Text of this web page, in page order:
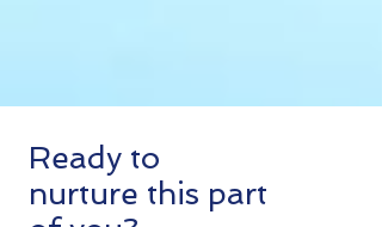
Ready to
nurture this part